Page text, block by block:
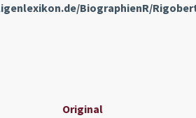
BiographienR/
Original